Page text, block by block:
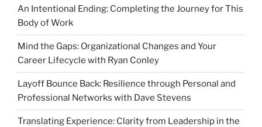
An Intentional Ending: Completing the Journey for This
Body of Work
Mind the Gaps: Organizational Changes and Your
Career Lifecycle with Ryan Conley
Layoff Bounce Back: Resilience through Personal and
Professional Networks with Dave Stevens
Translating Experience: Clarity from Leadership in the